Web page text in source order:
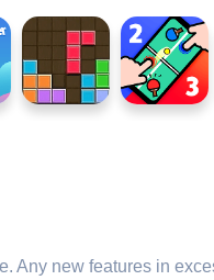
Any new features in